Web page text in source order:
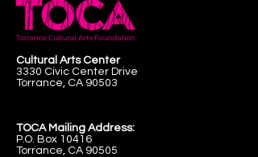
Cultural Arts Center
3330 Civic Center Drive
Torrance, CA 90503
TOCA Mailing Address:
P.O. Box 10416
Torrance, CA 90505